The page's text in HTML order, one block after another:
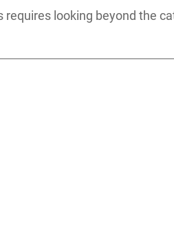
looking beyond the